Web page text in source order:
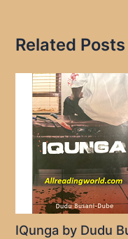
Related Posts
IQunga by Dudu